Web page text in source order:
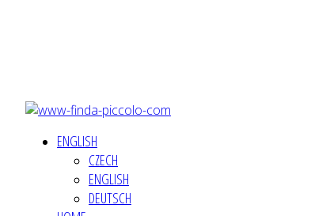
ENGLISH
CZECH
ENGLISH
DEUTSCH